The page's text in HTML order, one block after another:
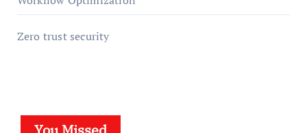
Zero trust security